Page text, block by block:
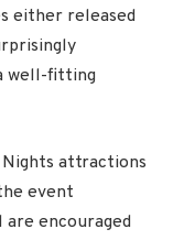
either released
well-fitting
attractions
event
are encouraged